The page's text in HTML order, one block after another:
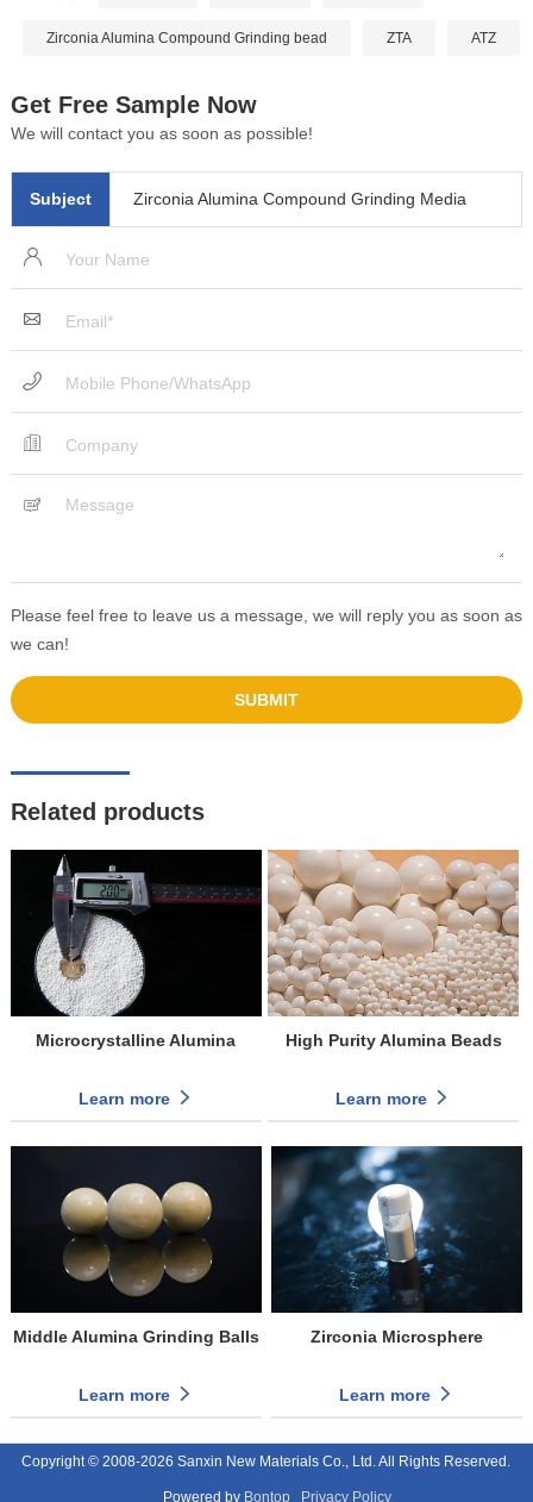
Zirconia Alumina Compound Grinding bead ZTA ATZ
Get Free Sample Now
We will contact you as soon as possible!
Subject Zirconia Alumina Compound Grinding Media
Please feel free to leave us a message, we will reply you as soon as
we can!
Related products
Microcrystalline Alumina
Learn more
High Purity Alumina Beads
Learn more
Middle Alumina Grinding Balls
Learn more
Zirconia Microsphere
Learn more
Copyright © 2008-2026 Sanxin New Materials Co., Ltd. All Rights Reserved.
Powered by Bontop Privacy Policy